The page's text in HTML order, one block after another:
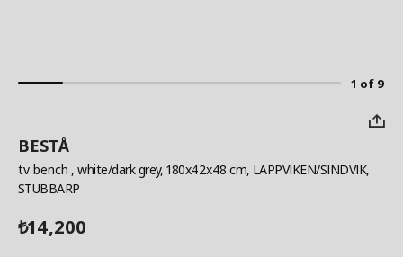
1 of 9
BESTÅ
tv bench , white/dark grey, 180x42x48 cm, LAPPVIKEN/SINDVIK,
STUBBARP
₺14,200